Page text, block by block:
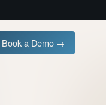
Book a Demo →